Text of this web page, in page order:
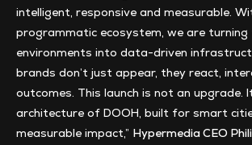
intelligent, responsive and measurable.
programmatic ecosystem, we are turning
environments into data-driven
brands don’t just appear, they react,
outcomes. This launch is not an upgrade.
architecture of DOOH, built for smart
measurable impact,” Hypermedia CEO